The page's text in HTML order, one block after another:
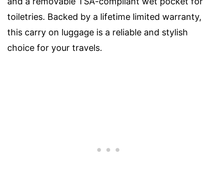
toiletries. Backed by a lifetime limited warranty,
this carry on luggage is a reliable and stylish
choice for your travels.